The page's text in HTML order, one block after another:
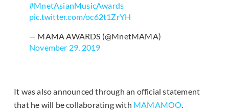
#MnetAsianMusicAwards
pic.twitter.com/oc62t1ZrYH
— MAMA AWARDS (@MnetMAMA)
November 29, 2019
It was also announced through an official statement
that he will be collaborating with MAMAMOO.